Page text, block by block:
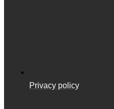
Privacy policy